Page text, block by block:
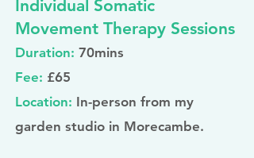
Individual Somatic
Movement Therapy Sessions
Duration: 70mins
Fee: £65
Location: In-person from my
garden studio in Morecambe.